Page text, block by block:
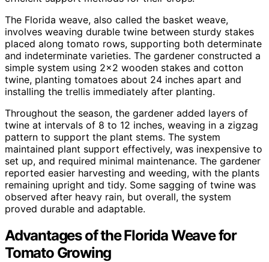
The Florida weave, also called the basket weave,
involves weaving durable twine between sturdy stakes
placed along tomato rows, supporting both determinate
and indeterminate varieties. The gardener constructed a
simple system using 2×2 wooden stakes and cotton
twine, planting tomatoes about 24 inches apart and
installing the trellis immediately after planting.
Throughout the season, the gardener added layers of
twine at intervals of 8 to 12 inches, weaving in a zigzag
pattern to support the plant stems. The system
maintained plant support effectively, was inexpensive to
set up, and required minimal maintenance. The gardener
reported easier harvesting and weeding, with the plants
remaining upright and tidy. Some sagging of twine was
observed after heavy rain, but overall, the system
proved durable and adaptable.
Advantages of the Florida Weave for
Tomato Growing